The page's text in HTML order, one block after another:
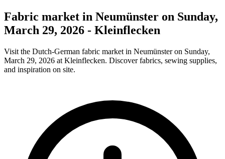
Fabric market in Neumünster on Sunday,
March 29, 2026 - Kleinflecken
Visit the Dutch-German fabric market in Neumünster on Sunday,
March 29, 2026 at Kleinflecken. Discover fabrics, sewing supplies,
and inspiration on site.